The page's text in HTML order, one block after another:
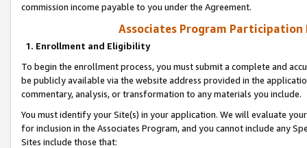
commission income payable to you under the Agreement.
Associates Program Participation
1. Enrollment and Eligibility
To begin the enrollment process, you must submit a complete and
be publicly available via the website address provided in the
commentary, analysis, or transformation to any materials you include.
You must identify your Site(s) in your application. We will evaluate
for inclusion in the Associates Program, and you cannot include any
Sites include those that: